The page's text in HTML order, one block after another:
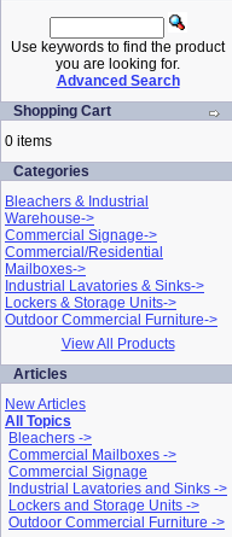
Use keywords to find the product
you are looking for.
Advanced Search
Shopping Cart
0 items
Categories
Bleachers & Industrial
Warehouse->
Commercial Signage->
Commercial/Residential
Mailboxes->
Industrial Lavatories & Sinks->
Lockers & Storage Units->
Outdoor Commercial Furniture->
View All Products
Articles
New Articles
All Topics
Bleachers ->
Commercial Mailboxes ->
Commercial Signage
Industrial Lavatories and Sinks ->
Lockers and Storage Units ->
Outdoor Commercial Furniture ->